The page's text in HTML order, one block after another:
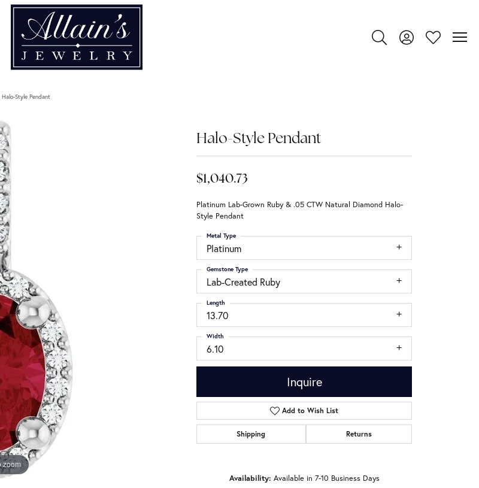
Toggle Search Menu
Toggle My Account
Toggle My
Halo-Style Pendant
zoom
Halo-Style Pendant
$1,040.73
Platinum Lab-Grown Ruby & .05 CTW Natural Diamond Halo-
Style Pendant
Platinum
Metal Type
Lab-Created Ruby
Gemstone Type
13.70
Length
6.10
Width
Inquire
Add to Wish List
Shipping Returns
Availability: Available in 7-10 Business Days